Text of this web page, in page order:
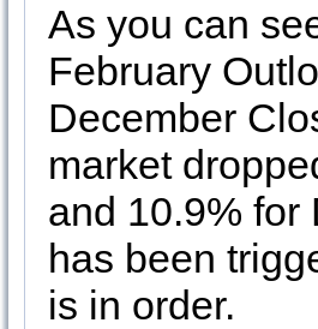
As you can
February
December
market
and 10.9% for
has been
is in order.